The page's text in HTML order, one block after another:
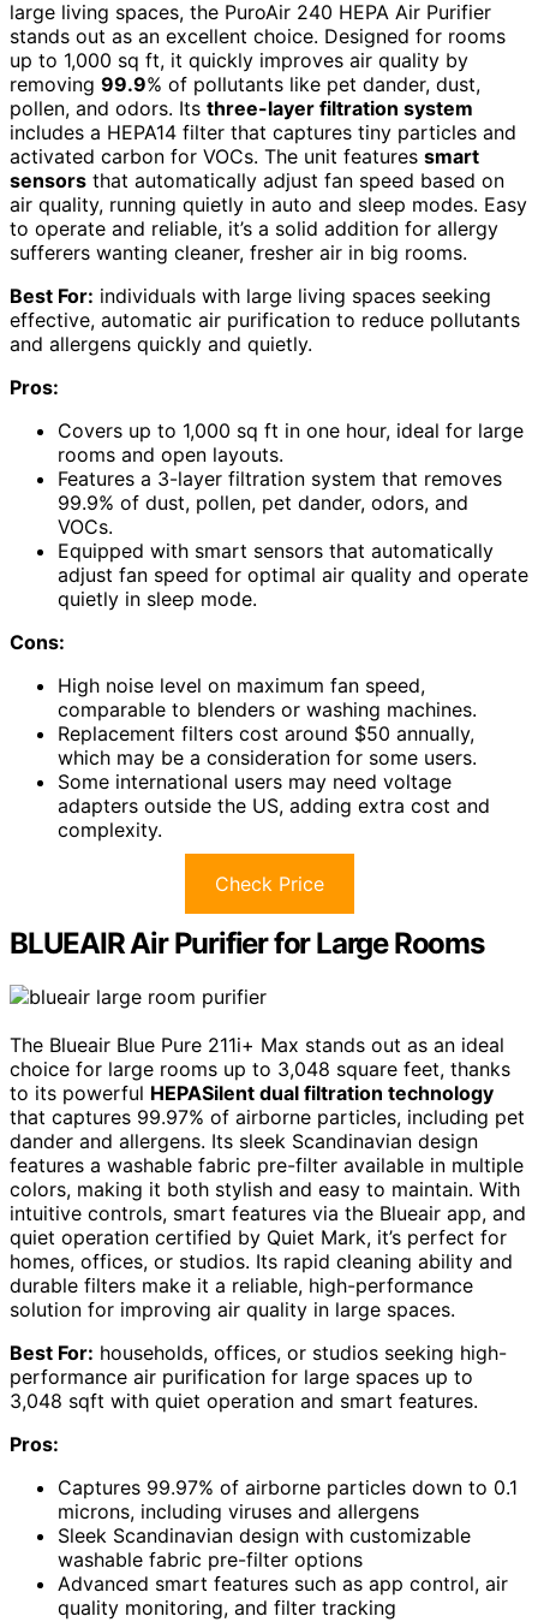
large living spaces, the PuroAir 240 HEPA Air Purifier
stands out as an excellent choice. Designed for rooms
up to 1,000 sq ft, it quickly improves air quality by
removing 99.9% of pollutants like pet dander, dust,
pollen, and odors. Its three-layer filtration system
includes a HEPA14 filter that captures tiny particles and
activated carbon for VOCs. The unit features smart
sensors that automatically adjust fan speed based on
air quality, running quietly in auto and sleep modes. Easy
to operate and reliable, it’s a solid addition for allergy
sufferers wanting cleaner, fresher air in big rooms.
Best For: individuals with large living spaces seeking
effective, automatic air purification to reduce pollutants
and allergens quickly and quietly.
Pros:
Covers up to 1,000 sq ft in one hour, ideal for large
rooms and open layouts.
Features a 3-layer filtration system that removes
99.9% of dust, pollen, pet dander, odors, and
VOCs.
Equipped with smart sensors that automatically
adjust fan speed for optimal air quality and operate
quietly in sleep mode.
Cons:
High noise level on maximum fan speed,
comparable to blenders or washing machines.
Replacement filters cost around $50 annually,
which may be a consideration for some users.
Some international users may need voltage
adapters outside the US, adding extra cost and
complexity.
Check Price
BLUEAIR Air Purifier for Large Rooms
The Blueair Blue Pure 211i+ Max stands out as an ideal
choice for large rooms up to 3,048 square feet, thanks
to its powerful HEPASilent dual filtration technology
that captures 99.97% of airborne particles, including pet
dander and allergens. Its sleek Scandinavian design
features a washable fabric pre-filter available in multiple
colors, making it both stylish and easy to maintain. With
intuitive controls, smart features via the Blueair app, and
quiet operation certified by Quiet Mark, it’s perfect for
homes, offices, or studios. Its rapid cleaning ability and
durable filters make it a reliable, high-performance
solution for improving air quality in large spaces.
Best For: households, offices, or studios seeking high-
performance air purification for large spaces up to
3,048 sqft with quiet operation and smart features.
Pros:
Captures 99.97% of airborne particles down to 0.1
microns, including viruses and allergens
Sleek Scandinavian design with customizable
washable fabric pre-filter options
Advanced smart features such as app control, air
quality monitoring, and filter tracking